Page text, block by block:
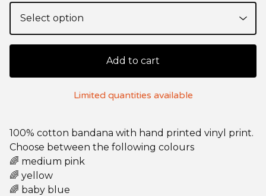
Add to cart
Limited quantities available
100% cotton bandana with hand printed vinyl print.
Choose between the following colours
🌈 medium pink
🌈 yellow
🌈 baby blue